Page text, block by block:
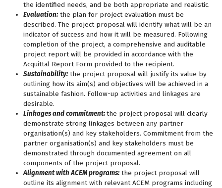
the identified needs, and be both appropriate and realistic.
Evaluation: the plan for project evaluation must be
described. The project proposal will identify what will be an
indicator of success and how it will be measured. Following
completion of the project, a comprehensive and auditable
project report will be provided in accordance with the
Acquittal Report Form provided to the recipient.
Sustainability: the project proposal will justify its value by
outlining how its aim(s) and objectives will be achieved in a
sustainable fashion. Follow-up activities and linkages are
desirable.
Linkages and commitment:the project proposal will clearly
demonstrate strong linkages between any partner
organisation(s) and key stakeholders. Commitment from the
partner organisation(s) and key stakeholders must be
demonstrated through documented agreement on all
components of the project proposal.
Alignment with ACEM programs: the project proposal will
outline its alignment with relevant ACEM programs including